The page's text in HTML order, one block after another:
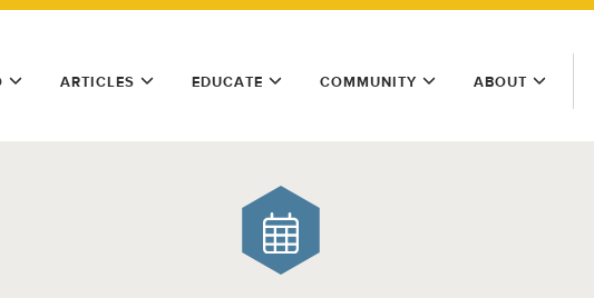
ARTICLES EDUCATE COMMUNITY ABOUT